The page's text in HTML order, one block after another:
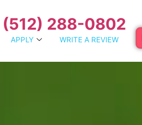
(512) 288-0802
APPLY WRITE A REVIEW